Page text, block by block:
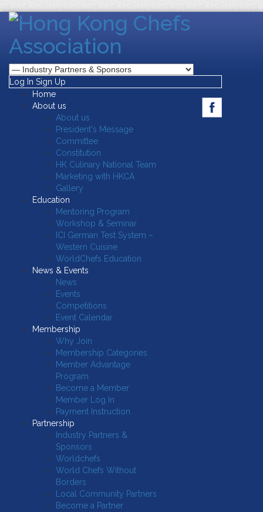
Log In Sign Up
Home
About us
About us
President's Message
Committee
Constitution
HK Culinary National Team
Marketing with HKCA
Gallery
Education
Mentoring Program
Workshop & Seminar
ICI German Test System –
Western Cuisine
WorldChefs Education
News & Events
News
Events
Competitions
Event Calendar
Membership
Why Join
Membership Categories
Member Advantage
Program
Become a Member
Member Log In
Payment Instruction
Partnership
Industry Partners &
Sponsors
Worldchefs
World Chefs Without
Borders
Local Community Partners
Become a Partner